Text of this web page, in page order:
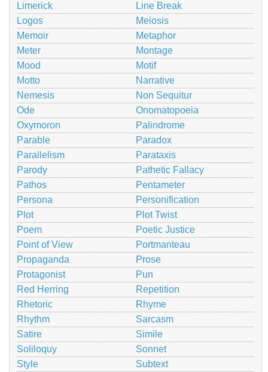
Limerick
Line Break
Logos
Meiosis
Memoir
Metaphor
Meter
Montage
Mood
Motif
Motto
Narrative
Nemesis
Non Sequitur
Ode
Onomatopoeia
Oxymoron
Palindrome
Parable
Paradox
Parallelism
Parataxis
Parody
Pathetic Fallacy
Pathos
Pentameter
Persona
Personification
Plot
Plot Twist
Poem
Poetic Justice
Point of View
Portmanteau
Propaganda
Prose
Protagonist
Pun
Red Herring
Repetition
Rhetoric
Rhyme
Rhythm
Sarcasm
Satire
Simile
Soliloquy
Sonnet
Style
Subtext